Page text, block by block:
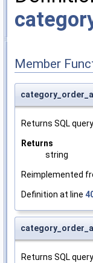
Member
Returns SQL
Returns
string
Reimplemented
Definition at line
Returns SQL